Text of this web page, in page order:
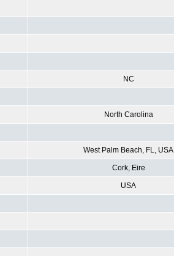
NC
North Carolina
West Palm Beach, FL, USA
Cork, Eire
USA